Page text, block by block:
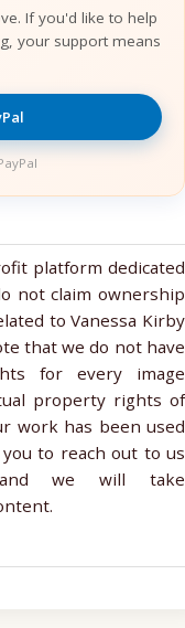
If you'd like to help
your support means
platform dedicated
not claim ownership
to Vanessa Kirby
that we do not have
for every image
property rights of
work has been used
to reach out to us
and we will take